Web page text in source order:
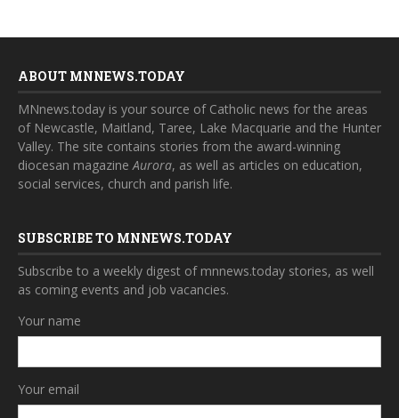
ABOUT MNNEWS.TODAY
MNnews.today is your source of Catholic news for the areas
of Newcastle, Maitland, Taree, Lake Macquarie and the Hunter
Valley. The site contains stories from the award-winning
diocesan magazineAurora, as well as articles on education,
social services, church and parish life.
SUBSCRIBE TO MNNEWS.TODAY
Subscribe to a weekly digest of mnnews.today stories, as well
as coming events and job vacancies.
Your name
Your email